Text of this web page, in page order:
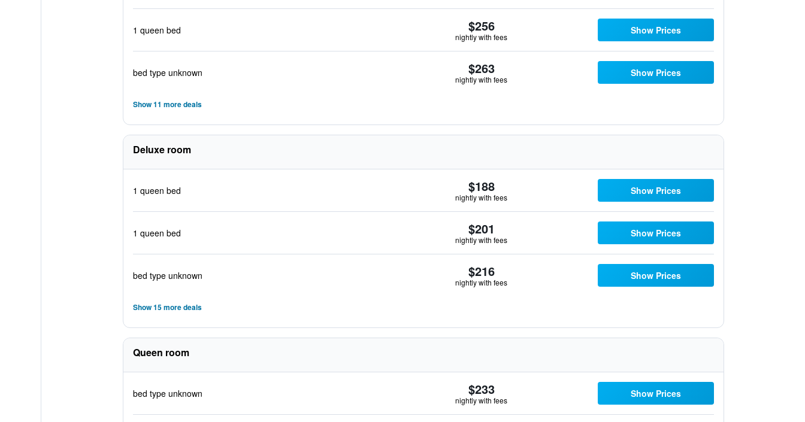
1 queen bed $256
nightly with fees
Show Prices
bed type unknown $263
nightly with fees
Show Prices
Show 11 more deals
Deluxe room
1 queen bed $188
nightly with fees
Show Prices
1 queen bed $201
nightly with fees
Show Prices
bed type unknown $216
nightly with fees
Show Prices
Show 15 more deals
Queen room
bed type unknown $233
nightly with fees
Show Prices